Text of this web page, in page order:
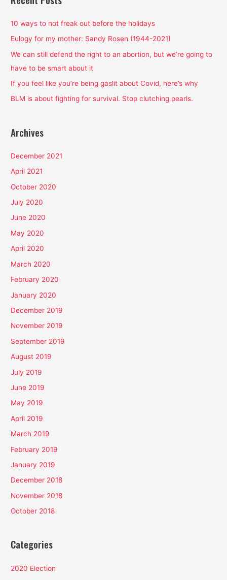
h
f
o
r
10 ways to not freak out before the holidays
Eulogy for my mother: Sandy Rosen (1944-2021)
We can still defend the right to an abortion, but we’re going to
have to be smart about it
If you feel like you’re being gaslit about Covid, here’s why
BLM is about fighting for survival. Stop clutching pearls.
Archives
December 2021
April 2021
October 2020
July 2020
June 2020
May 2020
April 2020
March 2020
February 2020
January 2020
December 2019
November 2019
September 2019
August 2019
July 2019
June 2019
May 2019
April 2019
March 2019
February 2019
January 2019
December 2018
November 2018
October 2018
Categories
2020 Election